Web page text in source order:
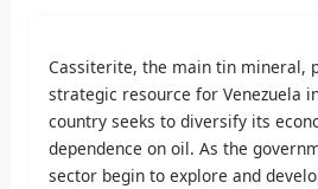
Cassiterite, the main tin mineral,
strategic resource for Venezuela
country seeks to diversify its
dependence on oil. As the
sector begin to explore and